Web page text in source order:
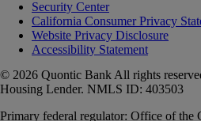
Security Center
California Consumer Privacy
Website Privacy Disclosure
Accessibility Statement
© 2026 Quontic Bank All rights
Housing Lender. NMLS ID: 403503
Primary federal regulator: Office of the